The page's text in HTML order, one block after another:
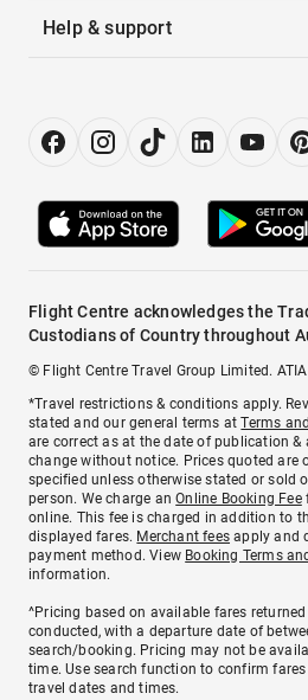
Help & support
Flight Centre acknowledges the
Custodians of Country throughout
© Flight Centre Travel Group Limited.
*Travel restrictions & conditions apply.
stated and our general terms atTerms
are correct as at the date of publication
change without notice. Prices quoted are
specified unless otherwise stated or sold
person. We charge anOnline Booking Fee
online. This fee is charged in addition to
displayed fares. Merchant fees apply and
payment method. View Booking Terms
information.
^Pricing based on available fares
conducted, with a departure date of
search/booking. Pricing may not be
time. Use search function to confirm
travel dates and times.